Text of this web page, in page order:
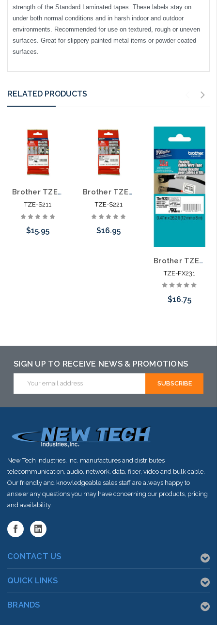
strength of the Standard Laminated tapes. These labels stay on
under both normal conditions and in harsh indoor and outdoor
environments. Recommended for use on textured, rough or uneven
surfaces. Great for slippery painted metal items or powder coated
surfaces.
RELATED PRODUCTS
Brother TZE-S211 1/4 In. Black on White Extra Strength P-touch Tape
TZE-S211
$15.95
Brother TZE-S221 3/8 In. Black on White Extra Strength P-touch Tape
TZE-S221
$16.95
Brother TZE-FX231 1/2 In. Black on White Flexible P-touch Tape
TZE-FX231
$16.75
SIGN UP TO RECEIVE NEWS & PROMOTIONS
Address
New Tech Industries, Inc. manufactures and distributes
telecommunication, audio, network, data, fiber, video and bulk cable.
Our friendly and knowledgeable sales staff are always happy to
answer any questions you may have concerning our products, pricing
and availability.
CONTACT US
QUICK LINKS
BRANDS